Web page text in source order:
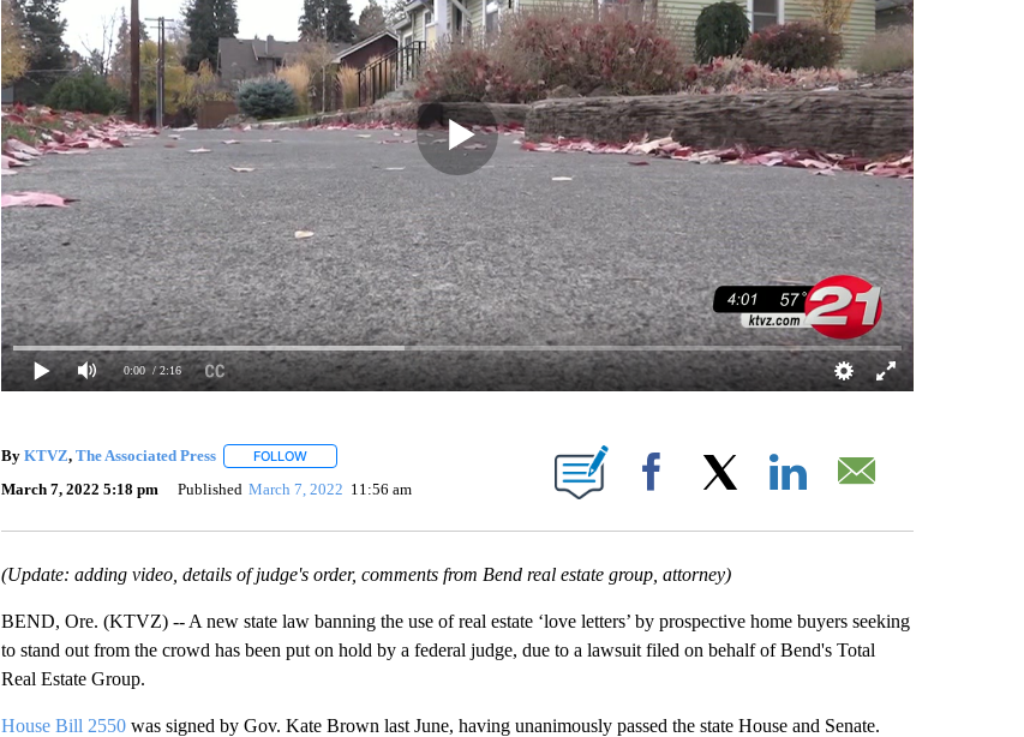
0:00 / 2:16
By KTVZ, The Associated Press FOLLOWFOLLOW "" TO RECEIVE NOTIFICATIONS ABOUT NEW PAGES ON "".
March 7, 2022 5:18 pm Published March 7, 2022 11:56 am Facebook
(Update: adding video, details of judge's order, comments from Bend real estate group, attorney)
BEND, Ore. (KTVZ) -- A new state law banning the use of real estate ‘love letters’ by prospective home buyers seeking
to stand out from the crowd has been put on hold by a federal judge, due to a lawsuit filed on behalf of Bend's Total
Real Estate Group.
House Bill 2550 was signed by Gov. Kate Brown last June, having unanimously passed the state House and Senate.